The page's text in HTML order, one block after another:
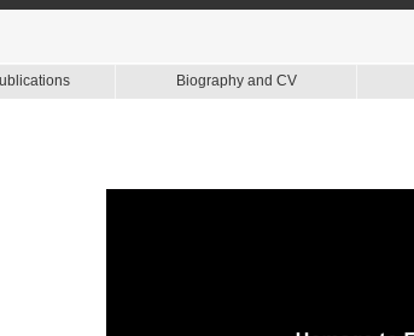
Biography and CV